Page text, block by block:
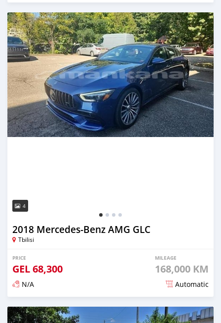
Posted almost 3 years ago
4
2018 Mercedes-Benz AMG GLC
Tbilisi
PRICE
GEL68,300
MILEAGE
168,000 KM
N/A Automatic
Posted almost 3 years ago